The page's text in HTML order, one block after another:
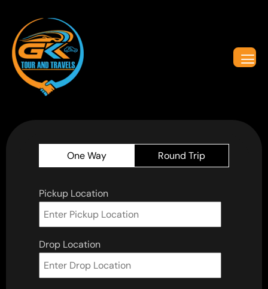
One Way Round Trip
Pickup Location
Drop Location